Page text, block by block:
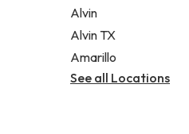
Alvin
Alvin TX
Amarillo
See all Locations